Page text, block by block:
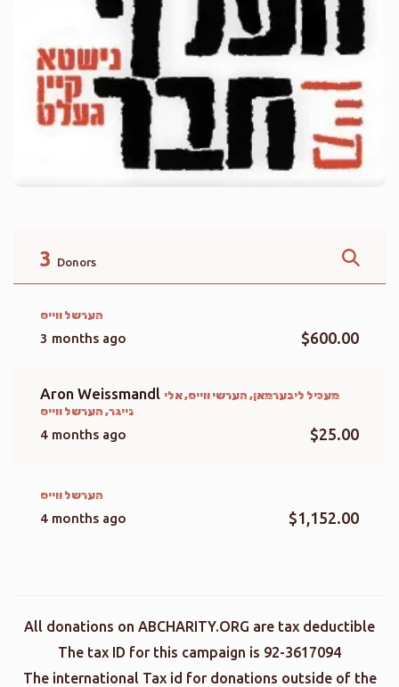
3 Donors
הערשל ווייס
3 months ago $600.00
Aron Weissmandl מעכיל ליבערמאן, הערשי ווייס, אלי
נייגר, הערשל ווייס
4 months ago $25.00
הערשל ווייס
4 months ago $1,152.00
All donations on ABCHARITY.ORG are tax deductible
The tax ID for this campaign is 92-3617094
The international Tax id for donations outside of the